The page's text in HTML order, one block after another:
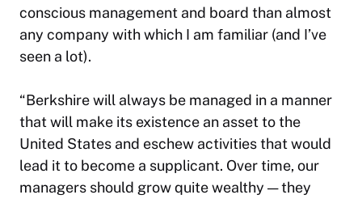
conscious management and board than almost
any company with which I am familiar (and I’ve
seen a lot).
“Berkshire will always be managed in a manner
that will make its existence an asset to the
United States and eschew activities that would
lead it to become a supplicant. Over time, our
managers should grow quite wealthy — they